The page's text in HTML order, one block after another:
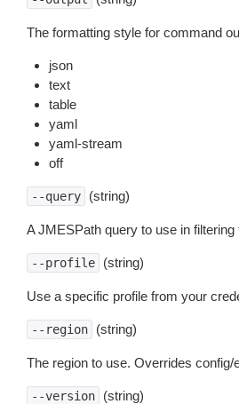
The formatting style for command
json
text
table
yaml
yaml-stream
off
--query (string)
A JMESPath query to use in filtering
--profile (string)
Use a specific profile from your
--region (string)
The region to use. Overrides config/
--version (string)